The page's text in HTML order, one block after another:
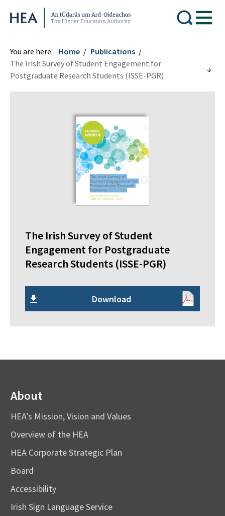
Higher Education Authority
You are here: Home
Publications
The Irish Survey of Student Engagement for
Postgraduate Research Students (ISSE-PGR)
The Irish Survey of Student
Engagement for Postgraduate
Research Students (ISSE-PGR)
Download
About
HEA’s Mission, Vision and Values
Overview of the HEA
HEA Corporate Strategic Plan
Board
Accessibility
Irish Sign Language Service